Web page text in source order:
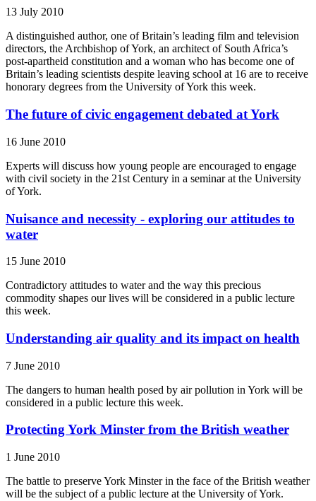
13 July 2010
A distinguished author, one of Britain’s leading film and television
directors, the Archbishop of York, an architect of South Africa’s
post-apartheid constitution and a woman who has become one of
Britain’s leading scientists despite leaving school at 16 are to receive
honorary degrees from the University of York this week.
The future of civic engagement debated at York
16 June 2010
Experts will discuss how young people are encouraged to engage
with civil society in the 21st Century in a seminar at the University
of York.
Nuisance and necessity - exploring our attitudes to
water
15 June 2010
Contradictory attitudes to water and the way this precious
commodity shapes our lives will be considered in a public lecture
this week.
Understanding air quality and its impact on health
7 June 2010
The dangers to human health posed by air pollution in York will be
considered in a public lecture this week.
Protecting York Minster from the British weather
1 June 2010
The battle to preserve York Minster in the face of the British weather
will be the subject of a public lecture at the University of York.